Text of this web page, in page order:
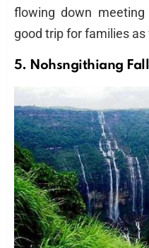
flowing down
good trip for families
5. Nohsngithiang